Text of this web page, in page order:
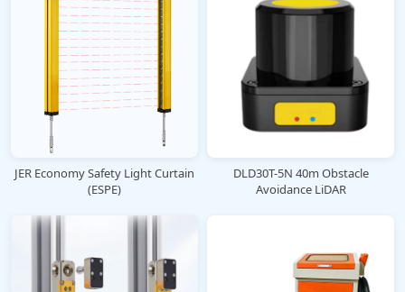
JER Economy Safety Light Curtain
(ESPE)
DLD30T-5N 40m Obstacle
Avoidance LiDAR